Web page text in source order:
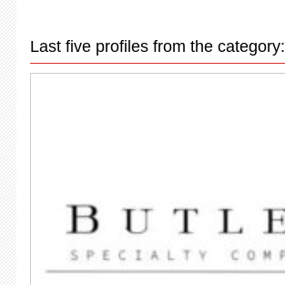
Last five profiles from the category: